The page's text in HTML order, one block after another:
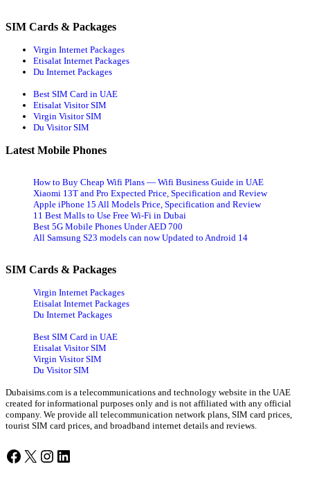
SIM Cards & Packages
Virgin Internet Packages
Etisalat Internet Packages
Du Internet Packages
Best SIM Card in UAE
Etisalat Visitor SIM
Virgin Visitor SIM
Du Visitor SIM
Latest Mobile Phones
How to Buy Cheap Wifi Plans — Wifi Business Guide in UAE
Xiaomi 13T and Pro Expected Price, Specification and Review
Apple iPhone 15 All Models Price, Specification and Review
11 Best Malls to Use Free Wi-Fi in Dubai
Best 5G Mobile Phones Under AED 700
All Samsung S23 models can now Updated to Android 14
SIM Cards & Packages
Virgin Internet Packages
Etisalat Internet Packages
Du Internet Packages
Best SIM Card in UAE
Etisalat Visitor SIM
Virgin Visitor SIM
Du Visitor SIM
Dubaisims.com is a telecommunications and technology website in the UAE
created for informational purposes only and is not affiliated with any official
company. We provide all telecommunication network plans, SIM card prices,
tourist SIM card prices, and broadband internet details and reviews.
Facebook
X Instagram
LinkedIn